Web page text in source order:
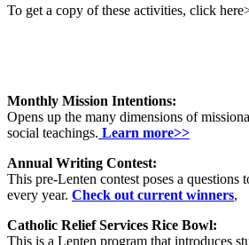
To get a copy of these activities, click
Monthly Mission Intentions:
Opens up the many dimensions of
social teachings. Learn more>>
Annual Writing Contest:
This pre-Lenten contest poses a
every year. Check out current winners,
Catholic Relief Services Rice Bowl:
This is a Lenten program that introduces